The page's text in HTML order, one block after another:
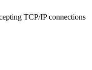
TCP/IP connections